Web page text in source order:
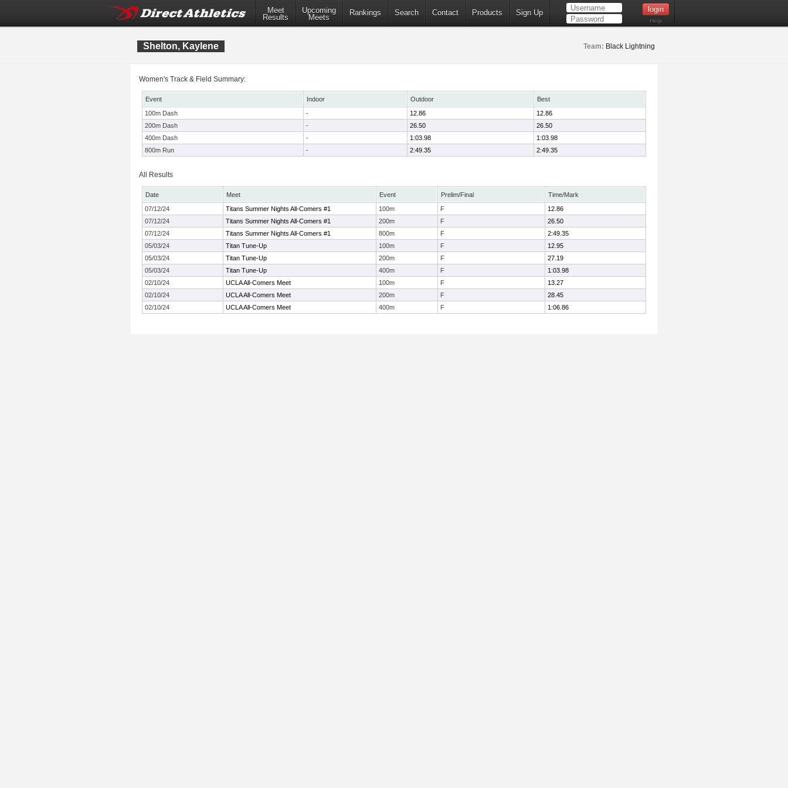
Meet
Results
Upcoming
Meets
Rankings Search Contact Products Sign Up
Help
Shelton, Kaylene Team: Black Lightning
Women's Track & Field Summary:
Event Indoor Outdoor
Best
100m Dash
- 12.86
12.86
200m Dash
- 26.50
26.50
400m Dash
- 1:03.98
1:03.98
800m Run
- 2:49.35 2:49.35
All Results
Date Meet Event Prelim/Final
Time/Mark
07/12/24
Titans Summer Nights All-Comers #1 100m F
12.86
07/12/24
Titans Summer Nights All-Comers #1 200m F
26.50
07/12/24
Titans Summer Nights All-Comers #1 800m F
2:49.35
05/03/24
Titan Tune-Up 100m F
12.95
05/03/24
Titan Tune-Up 200m F
27.19
05/03/24
Titan Tune-Up 400m F
1:03.98
02/10/24
UCLA All-Comers Meet 100m F
13.27
02/10/24
UCLA All-Comers Meet 200m F
28.45
02/10/24
UCLA All-Comers Meet 400m F 1:06.86